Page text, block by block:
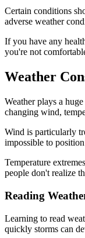
Certain conditions
adverse weather
If you have any
you're not
Weather
Weather plays a
changing wind,
Wind is particularly
impossible to
Temperature
people don't realize
Reading
Learning to read
quickly storms can